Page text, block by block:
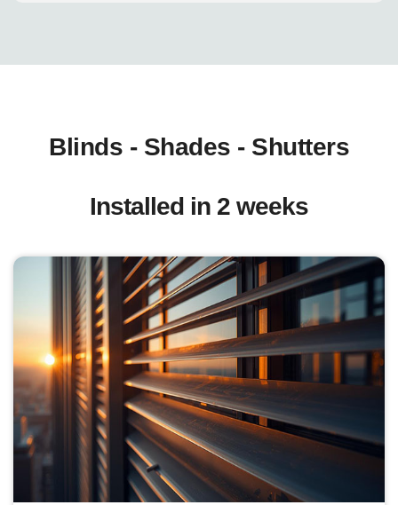
Blinds - Shades - Shutters
Installed in 2 weeks